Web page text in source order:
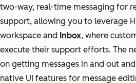
two-way, real-time messaging for
support, allowing you to leverage
workspace and Inbox, where
execute their support efforts. The
on getting messages in and out and
native UI features for message